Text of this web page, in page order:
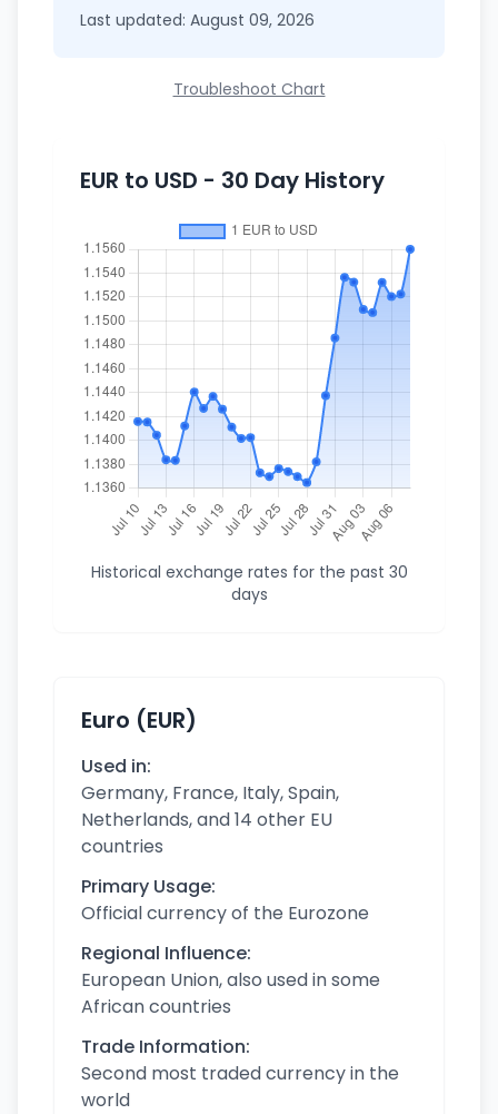
Last updated: August 09, 2026
Troubleshoot Chart
EUR to USD - 30 Day History
Historical exchange rates for the past 30
days
Euro (EUR)
Used in:
Germany, France, Italy, Spain,
Netherlands, and 14 other EU
countries
Primary Usage:
Official currency of the Eurozone
Regional Influence:
European Union, also used in some
African countries
Trade Information:
Second most traded currency in the
world